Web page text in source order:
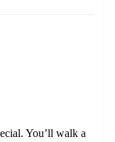
You’ll walk a